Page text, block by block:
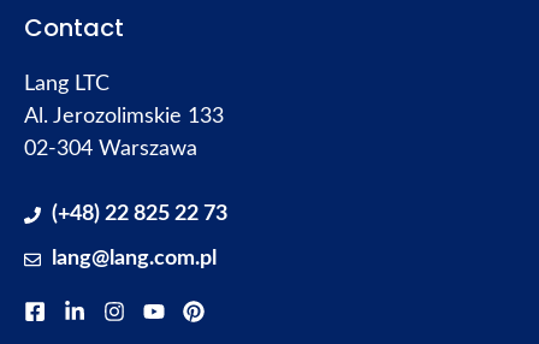
Contact
Lang LTC
Al. Jerozolimskie 133
02-304 Warszawa
(+48) 22 825 22 73
lang@lang.com.pl